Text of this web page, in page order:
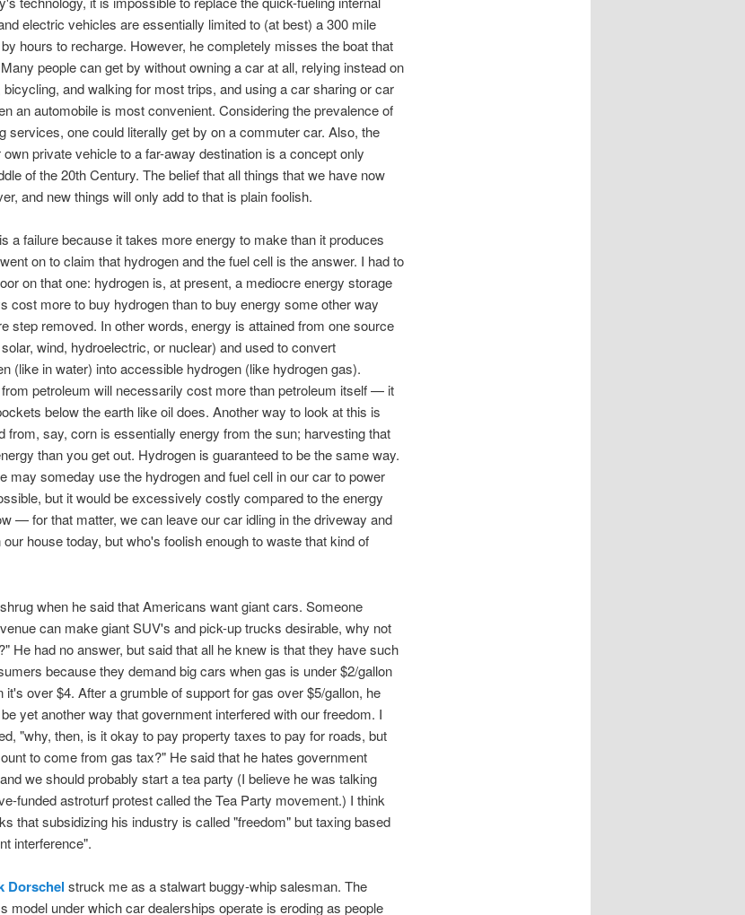
electric vehicles are essentially limited to (at best) a 300 mile
hours to recharge. However, he completely misses the boat that
people can get by without owning a car at all, relying instead on
and walking for most trips, and using a car sharing or car
an automobile is most convenient. Considering the prevalence of
services, one could literally get by on a commuter car. Also, the
private vehicle to a far-away destination is a concept only
of the 20th Century. The belief that all things that we have now
and new things will only add to that is plain foolish.
a failure because it takes more energy to make than it produces
on to claim that hydrogen and the fuel cell is the answer. I had to
on that one: hydrogen is, at present, a mediocre energy storage
cost more to buy hydrogen than to buy energy some other way
step removed. In other words, energy is attained from one source
wind, hydroelectric, or nuclear) and used to convert
(like in water) into accessible hydrogen (like hydrogen gas).
petroleum will necessarily cost more than petroleum itself — it
below the earth like oil does. Another way to look at this is
from, say, corn is essentially energy from the sun; harvesting that
than you get out. Hydrogen is guaranteed to be the same way.
may someday use the hydrogen and fuel cell in our car to power
but it would be excessively costly compared to the energy
— for that matter, we can leave our car idling in the driveway and
house today, but who's foolish enough to waste that kind of
when he said that Americans want giant cars. Someone
can make giant SUV's and pick-up trucks desirable, why not
He had no answer, but said that all he knew is that they have such
because they demand big cars when gas is under $2/gallon
it's over $4. After a grumble of support for gas over $5/gallon, he
yet another way that government interfered with our freedom. I
"why, then, is it okay to pay property taxes to pay for roads, but
to come from gas tax?" He said that he hates government
we should probably start a tea party (I believe he was talking
funded astroturf protest called the Tea Party movement.) I think
that subsidizing his industry is called "freedom" but taxing based
interference".
Dorschel struck me as a stalwart buggy-whip salesman. The
model under which car dealerships operate is eroding as people